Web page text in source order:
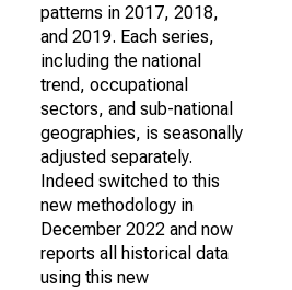
patterns in 2017, 2018,
and 2019. Each series,
including the national
trend, occupational
sectors, and sub-national
geographies, is seasonally
adjusted separately.
Indeed switched to this
new methodology in
December 2022 and now
reports all historical data
using this new